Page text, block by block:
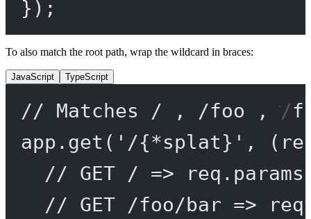
});
To also match the root path, wrap the wildcard in braces:
JavaScript TypeScript
// Matches / , /foo , /
app. get ( '/{*splat}' , (
// GET / =>
// GET /foo/bar =>